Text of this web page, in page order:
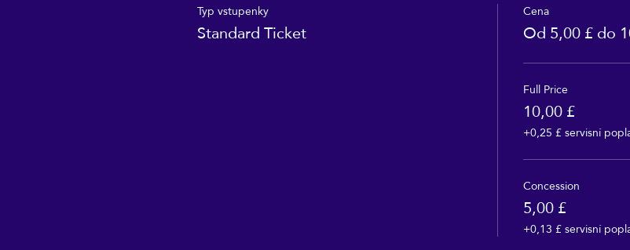
Typ vstupenky
Standard Ticket
Cena
Od 5,00 £ do
Full Price
10,00 £
+0,25 £ servisní
Concession
5,00 £
+0,13 £ servisní